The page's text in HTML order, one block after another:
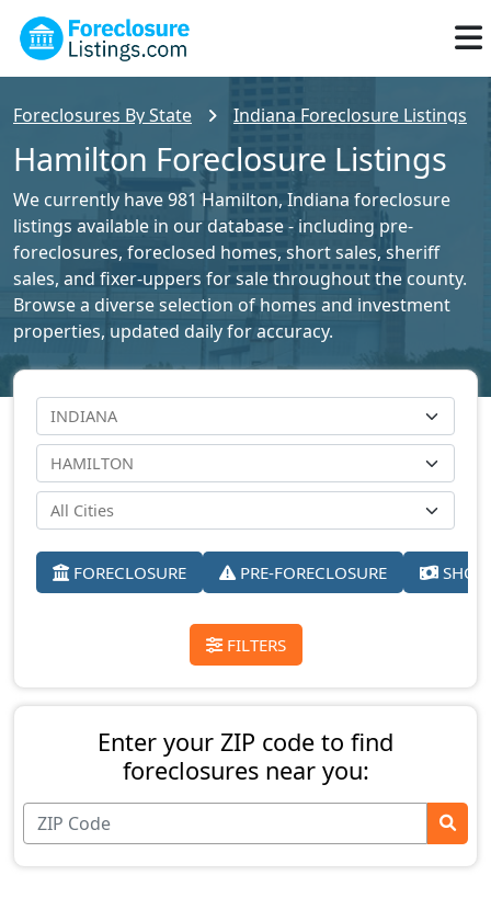
Foreclosures By State Indiana Foreclosure Listings
Hamilton Foreclosure Listings
We currently have 981 Hamilton, Indiana foreclosure
listings available in our database - including pre-
foreclosures, foreclosed homes, short sales, sheriff
sales, and fixer-uppers for sale throughout the county.
Browse a diverse selection of homes and investment
properties, updated daily for accuracy.
FORECLOSURE PRE-FORECLOSURE
FILTERS
Enter your ZIP code to find
foreclosures near you: